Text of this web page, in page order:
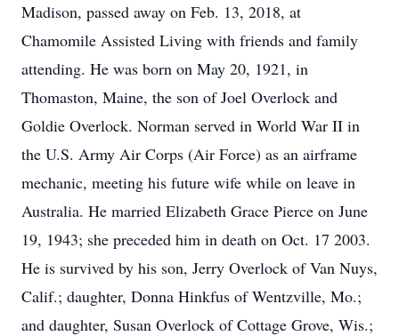
Madison, passed away on Feb. 13, 2018, at
Chamomile Assisted Living with friends and family
attending. He was born on May 20, 1921, in
Thomaston, Maine, the son of Joel Overlock and
Goldie Overlock. Norman served in World War II in
the U.S. Army Air Corps (Air Force) as an airframe
mechanic, meeting his future wife while on leave in
Australia. He married Elizabeth Grace Pierce on June
19, 1943; she preceded him in death on Oct. 17 2003.
He is survived by his son, Jerry Overlock of Van Nuys,
Calif.; daughter, Donna Hinkfus of Wentzville, Mo.;
and daughter, Susan Overlock of Cottage Grove, Wis.;